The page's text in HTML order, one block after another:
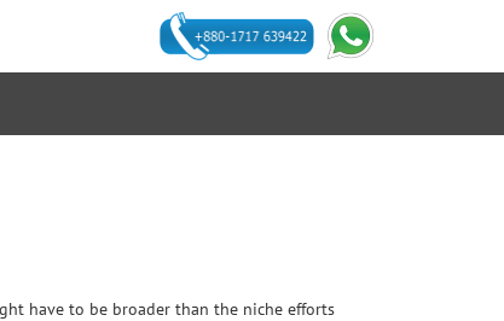
have to be broader than the niche efforts